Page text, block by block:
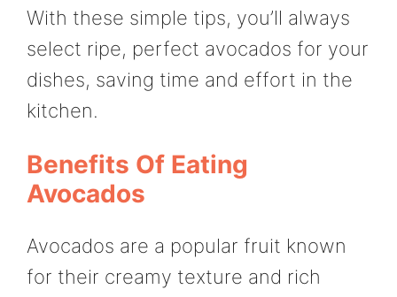
With these simple tips, you’ll always
select ripe, perfect avocados for your
dishes, saving time and effort in the
kitchen.
Benefits Of Eating
Avocados
Avocados are a popular fruit known
for their creamy texture and rich